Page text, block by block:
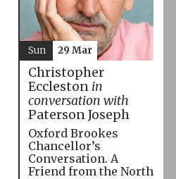
Christopher
Eccleston in
conversation with
Paterson Joseph
Oxford Brookes
Chancellor’s
Conversation. A
Friend from the North
Sun 29 Mar